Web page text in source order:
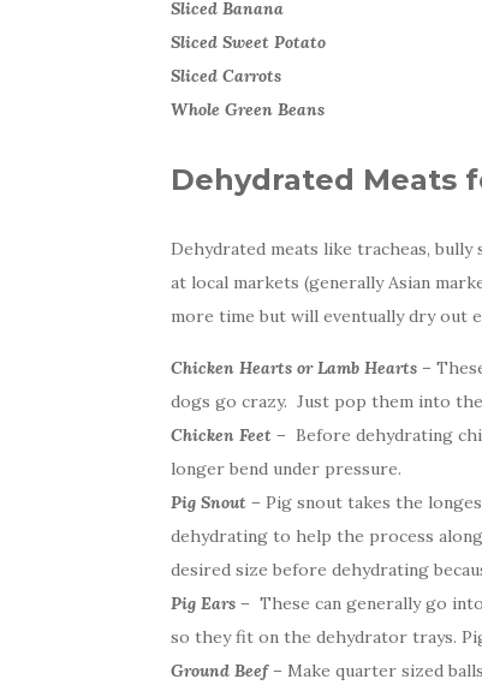
Sliced Banana
Sliced Sweet Potato
Sliced Carrots
Whole Green Beans
Dehydrated Meats
Dehydrated meats like tracheas,
at local markets (generally Asian
more time but will eventually dry out
Chicken Hearts or Lamb Hearts –
dogs go crazy. Just pop them into
Chicken Feet – Before dehydrating
longer bend under pressure.
Pig Snout – Pig snout takes the
dehydrating to help the process
desired size before dehydrating
Pig Ears – These can generally go
so they fit on the dehydrator trays.
Ground Beef – Make quarter sized